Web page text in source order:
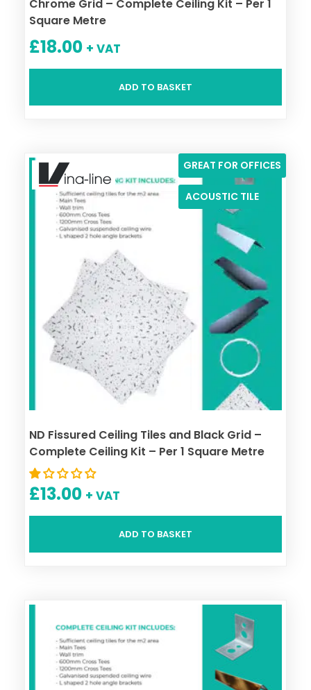
Chrome Grid – Complete Ceiling Kit – Per 1
Square Metre
£18.00 + VAT
ADD TO BASKET
GREAT FOR OFFICES
ACOUSTIC TILE
ND Fissured Ceiling Tiles and Black Grid –
Complete Ceiling Kit – Per 1 Square Metre
£13.00 + VAT
ADD TO BASKET